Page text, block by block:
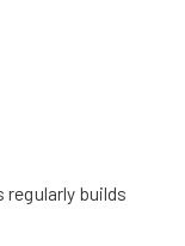
builds